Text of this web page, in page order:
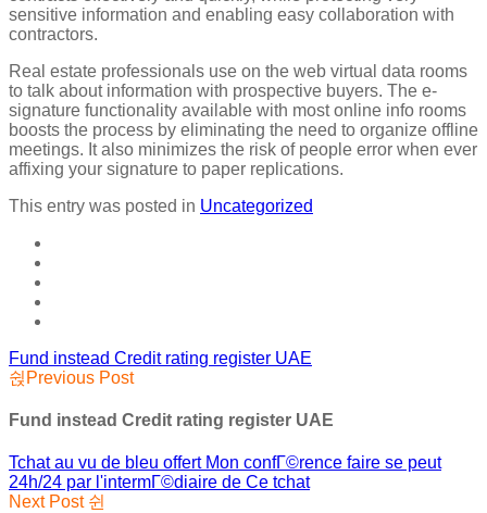
sensitive information and enabling easy collaboration with
contractors.
Real estate professionals use on the web virtual data rooms
to talk about information with prospective buyers. The e-
signature functionality available with most online info rooms
boosts the process by eliminating the need to organize offline
meetings. It also minimizes the risk of people error when ever
affixing your signature to paper replications.
This entry was posted in Uncategorized
Fund instead Credit rating register UAE
Previous Post
Fund instead Credit rating register UAE
Tchat au vu de bleu offert Mon confГ©rence faire se peut
24h/24 par l'intermГ©diaire de Ce tchat
Next Post